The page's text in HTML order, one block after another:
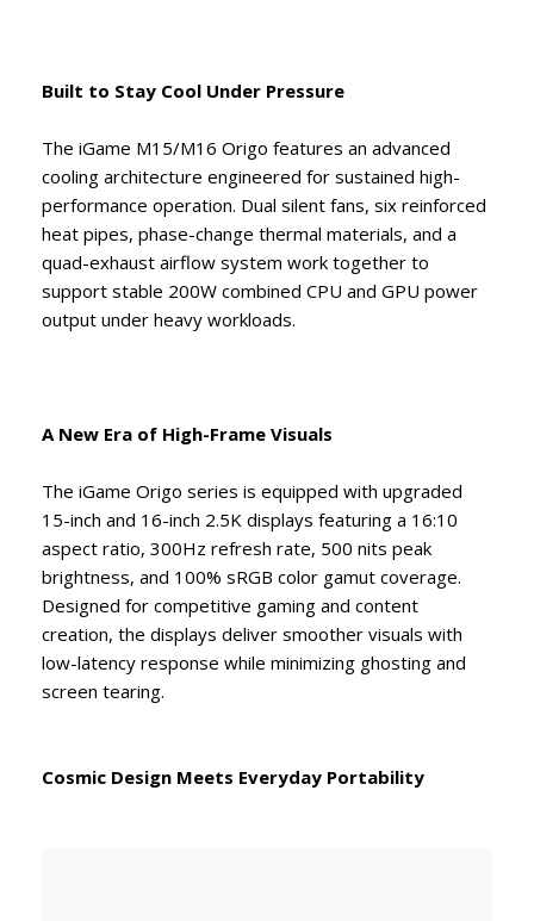
Built to Stay Cool Under Pressure
The iGame M15/M16 Origo features an advanced
cooling architecture engineered for sustained high-
performance operation. Dual silent fans, six reinforced
heat pipes, phase-change thermal materials, and a
quad-exhaust airflow system work together to
support stable 200W combined CPU and GPU power
output under heavy workloads.
A New Era of High-Frame Visuals
The iGame Origo series is equipped with upgraded
15-inch and 16-inch 2.5K displays featuring a 16:10
aspect ratio, 300Hz refresh rate, 500 nits peak
brightness, and 100% sRGB color gamut coverage.
Designed for competitive gaming and content
creation, the displays deliver smoother visuals with
low-latency response while minimizing ghosting and
screen tearing.
Cosmic Design Meets Everyday Portability